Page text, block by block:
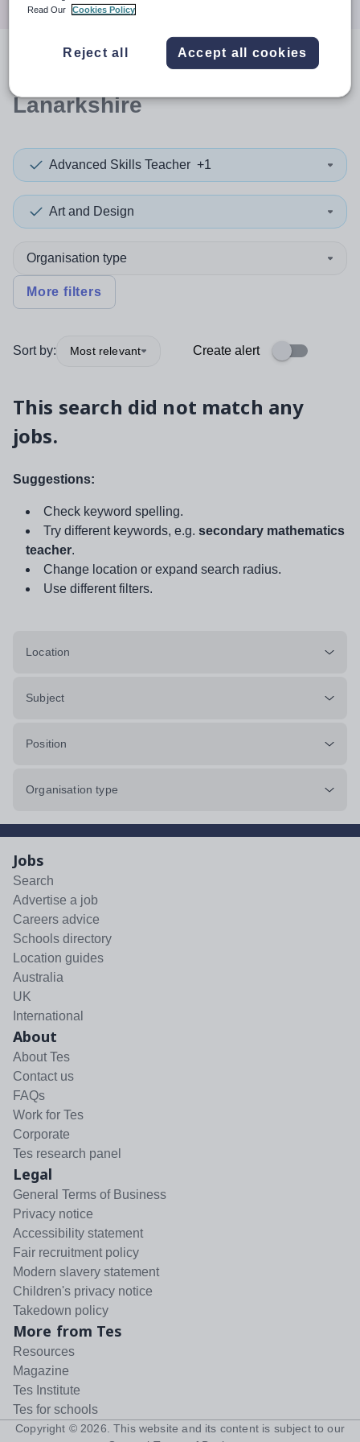
resultsin North
Lanarkshire
Advanced Skills Teacher +1
Art and Design
Organisation type
More filters
Sort by: Most relevant Create alert
This search did not match any
jobs.
Suggestions:
Check keyword spelling.
Try different keywords, e.g. secondary mathematics
teacher.
Change location or expand search radius.
Use different filters.
Location
Subject
Position
Organisation type
Jobs
Search
Advertise a job
Careers advice
Schools directory
Location guides
Australia
UK
International
About
About Tes
Contact us
FAQs
Work for Tes
Corporate
Tes research panel
Legal
General Terms of Business
Privacy notice
Accessibility statement
Fair recruitment policy
Modern slavery statement
Children's privacy notice
Takedown policy
More from Tes
Resources
Magazine
Tes Institute
Tes for schools
Copyright © 2026 . This website and its content is subject to our
Read Our
Cookies Policy
Reject all Accept all cookies